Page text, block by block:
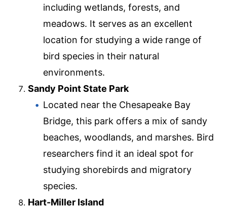
including wetlands, forests, and
meadows. It serves as an excellent
location for studying a wide range of
bird species in their natural
environments.
Sandy Point State Park
Located near the Chesapeake Bay
Bridge, this park offers a mix of sandy
beaches, woodlands, and marshes. Bird
researchers find it an ideal spot for
studying shorebirds and migratory
species.
Hart-Miller Island